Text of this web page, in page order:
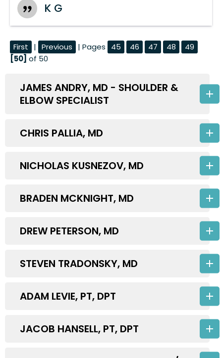
K G
First | Previous | Pages 45 46 47 48
49
[50] of 50
JAMES ANDRY, MD - SHOULDER &
ELBOW SPECIALIST
CHRIS PALLIA, MD
NICHOLAS KUSNEZOV, MD
BRADEN MCKNIGHT, MD
DREW PETERSON, MD
STEVEN TRADONSKY, MD
ADAM LEVIE, PT, DPT
JACOB HANSELL, PT, DPT